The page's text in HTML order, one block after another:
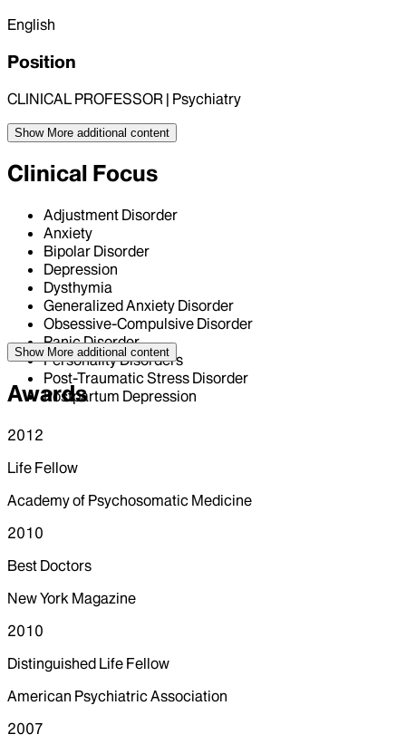
English
Position
CLINICAL PROFESSOR | Psychiatry
Show More additional content
Clinical Focus
Adjustment Disorder
Anxiety
Bipolar Disorder
Depression
Dysthymia
Generalized Anxiety Disorder
Obsessive-Compulsive Disorder
Panic Disorder
Personality Disorders
Post-Traumatic Stress Disorder
Postpartum Depression
Show More additional content
Awards
2012
Life Fellow
Academy of Psychosomatic Medicine
2010
Best Doctors
New York Magazine
2010
Distinguished Life Fellow
American Psychiatric Association
2007